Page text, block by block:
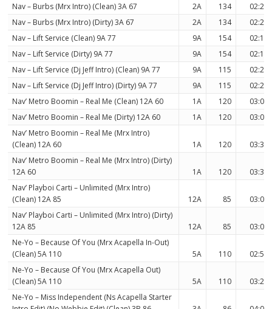
Nav – Burbs (Mrx Intro) (Clean) 3A 67
2A 134
02:23
Nav – Burbs (Mrx Intro) (Dirty) 3A 67
2A 134
02:23
Nav – Lift Service (Clean) 9A 77
9A 154
02:17
Nav – Lift Service (Dirty) 9A 77
9A 154
02:17
Nav – Lift Service (Dj Jeff Intro) (Clean) 9A 77
9A 115
02:29
Nav – Lift Service (Dj Jeff Intro) (Dirty) 9A 77
9A 115
02:29
Nav’ Metro Boomin – Real Me (Clean) 12A 60
1A 120
03:06
Nav’ Metro Boomin – Real Me (Dirty) 12A 60
1A 120
03:06
Nav’ Metro Boomin – Real Me (Mrx Intro)
(Clean) 12A 60
1A 120
03:36
Nav’ Metro Boomin – Real Me (Mrx Intro) (Dirty)
12A 60
1A 120
03:36
Nav’ Playboi Carti – Unlimited (Mrx Intro)
(Clean) 12A 85
12A 85
03:00
Nav’ Playboi Carti – Unlimited (Mrx Intro) (Dirty)
12A 85
12A 85
03:00
Ne-Yo – Because Of You (Mrx Acapella In-Out)
(Clean) 5A 110
5A 110
02:54
Ne-Yo – Because Of You (Mrx Acapella Out)
(Clean) 5A 110
5A 110
03:20
Ne-Yo – Miss Independent (Ns Acapella Starter